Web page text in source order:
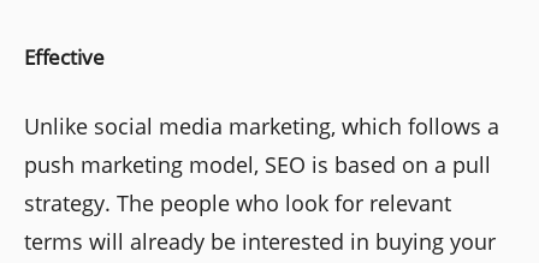
Effective
Unlike social media marketing, which follows a
push marketing model, SEO is based on a pull
strategy. The people who look for relevant
terms will already be interested in buying your